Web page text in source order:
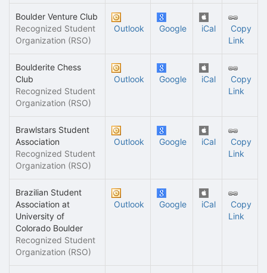
Boulder Venture Club
Recognized Student
Organization (RSO)
Outlook Google iCal
Copy
Link
Boulderite Chess
Club
Recognized Student
Organization (RSO)
Outlook Google iCal
Copy
Link
Brawlstars Student
Association
Recognized Student
Organization (RSO)
Outlook Google iCal
Copy
Link
Brazilian Student
Association at
University of
Colorado Boulder
Recognized Student
Organization (RSO)
Outlook Google iCal
Copy
Link